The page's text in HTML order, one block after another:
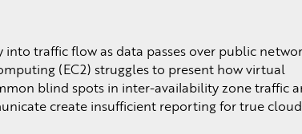
traffic flow as data passes over public
(EC2) struggles to present how virtual
blind spots in inter-availability zone traffic
create insufficient reporting for true cloud